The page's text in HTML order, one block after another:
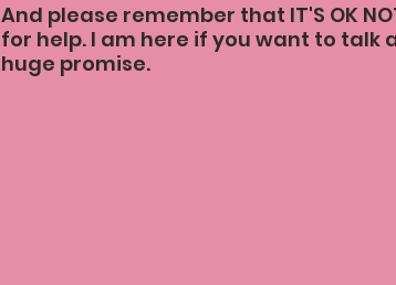
And please remember that IT'S OK
for help. I am here if you want to talk
huge promise.